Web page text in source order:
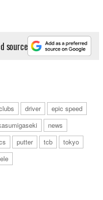
source
driver
epic speed
news
putter tcb
tokyo